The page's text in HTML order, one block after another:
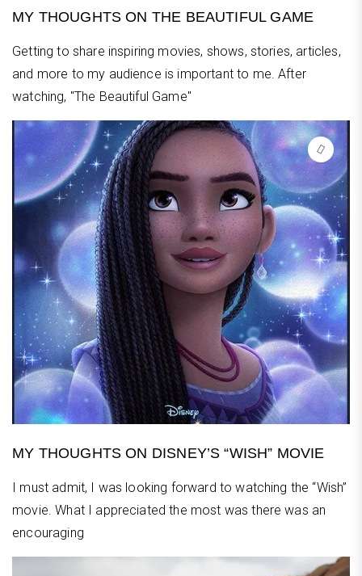
MY THOUGHTS ON THE BEAUTIFUL GAME
Getting to share inspiring movies, shows, stories, articles,
and more to my audience is important to me. After
watching, "The Beautiful Game"
MY THOUGHTS ON DISNEY’S “WISH” MOVIE
I must admit, I was looking forward to watching the “Wish”
movie. What I appreciated the most was there was an
encouraging